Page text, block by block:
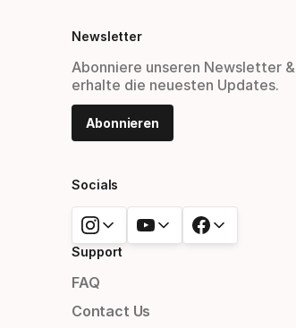
Newsletter
Abonniere unseren Newsletter &
erhalte die neuesten Updates.
Abonnieren
Socials
Support
FAQ
Contact Us